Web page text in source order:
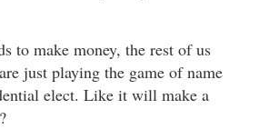
to make money, the rest of us
just playing the game of name
elect. Like it will make a